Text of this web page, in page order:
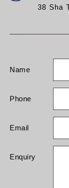
38 Sha
Name
Phone
Email
Enquiry